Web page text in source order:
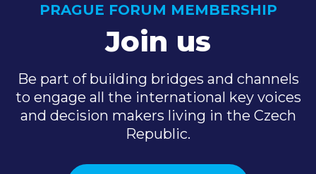
PRAGUE FORUM MEMBERSHIP
Join us
Be part of building bridges and channels
to engage all the international key voices
and decision makers living in the Czech
Republic.